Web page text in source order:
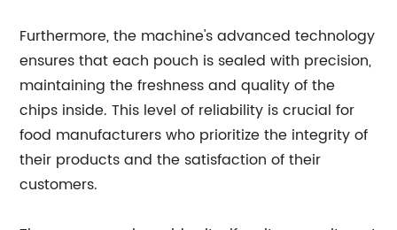
Furthermore, the machine's advanced technology
ensures that each pouch is sealed with precision,
maintaining the freshness and quality of the
chips inside. This level of reliability is crucial for
food manufacturers who prioritize the integrity of
their products and the satisfaction of their
customers.